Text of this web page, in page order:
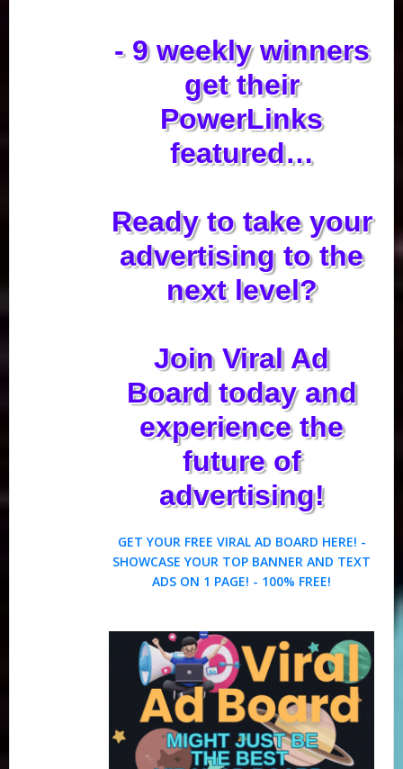
- 9 weekly winners
get their
PowerLinks
featured…
Ready to take your
advertising to the
next level?
Join Viral Ad
Board today and
experience the
future of
advertising!
GET YOUR FREE VIRAL AD BOARD HERE! -
SHOWCASE YOUR TOP BANNER AND TEXT
ADS ON 1 PAGE! - 100% FREE!